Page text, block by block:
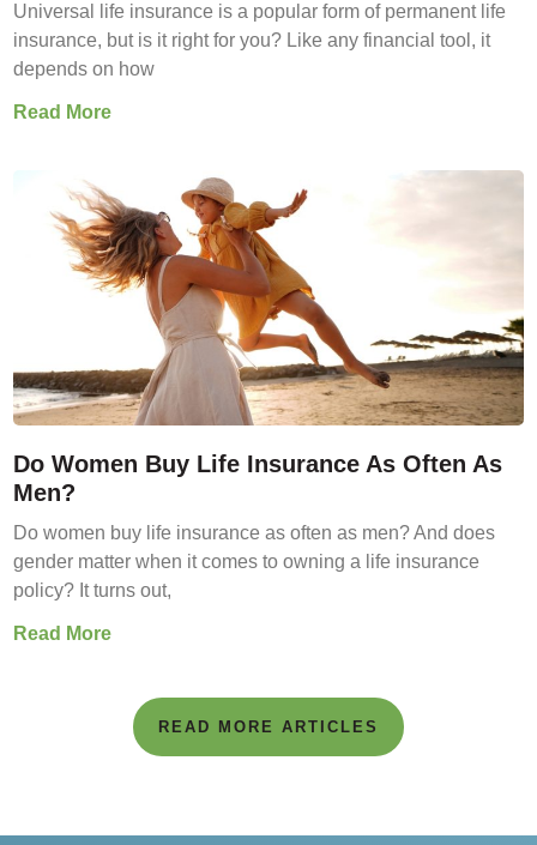
Universal life insurance is a popular form of permanent life
insurance, but is it right for you? Like any financial tool, it
depends on how
Read More
Do Women Buy Life Insurance As Often As
Men?
Do women buy life insurance as often as men? And does
gender matter when it comes to owning a life insurance
policy? It turns out,
Read More
READ MORE ARTICLES